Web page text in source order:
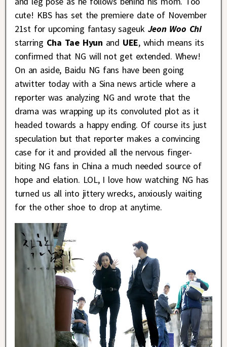
cute! KBS has set the premiere date of November
21st for upcoming fantasy sageuk Jeon Woo Chi
starring Cha Tae Hyun and UEE, which means its
confirmed that NG will not get extended. Whew!
On an aside, Baidu NG fans have been going
atwitter today with a Sina news article where a
reporter was analyzing NG and wrote that the
drama was wrapping up its convoluted plot as it
headed towards a happy ending. Of course its just
speculation but that reporter makes a convincing
case for it and provided all the nervous finger-
biting NG fans in China a much needed source of
hope and elation. LOL, I love how watching NG has
turned us all into jittery wrecks, anxiously waiting
for the other shoe to drop at anytime.